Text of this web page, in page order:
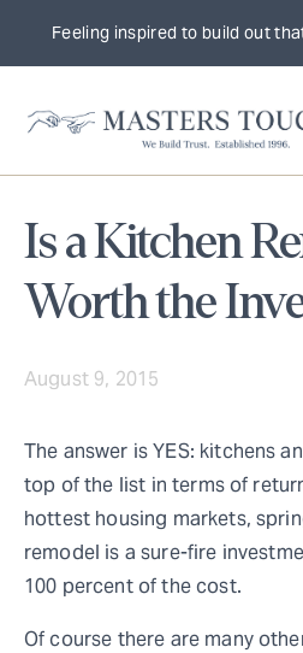
Feeling inspired to build out
Is a Kitchen
Worth the
August 9, 2015
The answer is YES: kitchens
top of the list in terms of
hottest housing markets,
remodel is a sure-fire
100 percent of the cost.
Of course there are many